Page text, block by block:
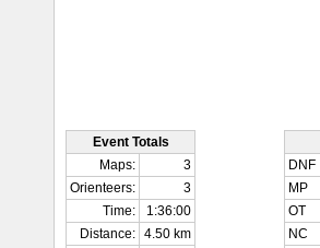
Event Totals
Maps:
3
Orienteers:
3
Time:
1:36:00
Distance: 4.50 km
DNF
MP
OT
NC